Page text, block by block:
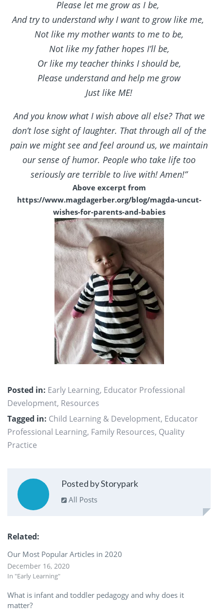
Please let me grow as I be,
And try to understand why I want to grow like me,
Not like my mother wants to me to be,
Not like my father hopes I’ll be,
Or like my teacher thinks I should be,
Please understand and help me grow
Just like ME!
And you know what I wish above all else? That we
don’t lose sight of laughter. That through all of the
pain we might see and feel around us, we maintain
our sense of humor. People who take life too
seriously are terrible to live with! Amen!”
Above excerpt from
https://www.magdagerber.org/blog/magda-uncut-
wishes-for-parents-and-babies
Posted in: Early Learning, Educator Professional
Development, Resources
Tagged in: Child Learning & Development, Educator
Professional Learning, Family Resources, Quality
Practice
Posted by Storypark
All Posts
Related
Our Most Popular Articles in 2020
December 16, 2020
In "Early Learning"
What is infant and toddler pedagogy and why does it
matter?